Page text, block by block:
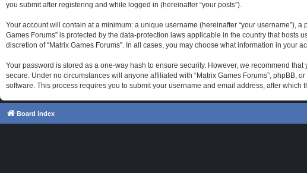
you submit after registering and while logged in (hereinafter “your posts”).
Your account will contain at a minimum: a unique username (hereinafter “your username”),
Games Forums” is protected by the data-protection laws applicable in the country that
discretion of “Matrix Games Forums”. In all cases, you may choose what information in
Your password is stored as a one-way hash to ensure security. However, we recommend
secure. Under no circumstances will anyone affiliated with “Matrix Games Forums”, phpBB,
software. This process requires you to submit your username and email address, after
Board index